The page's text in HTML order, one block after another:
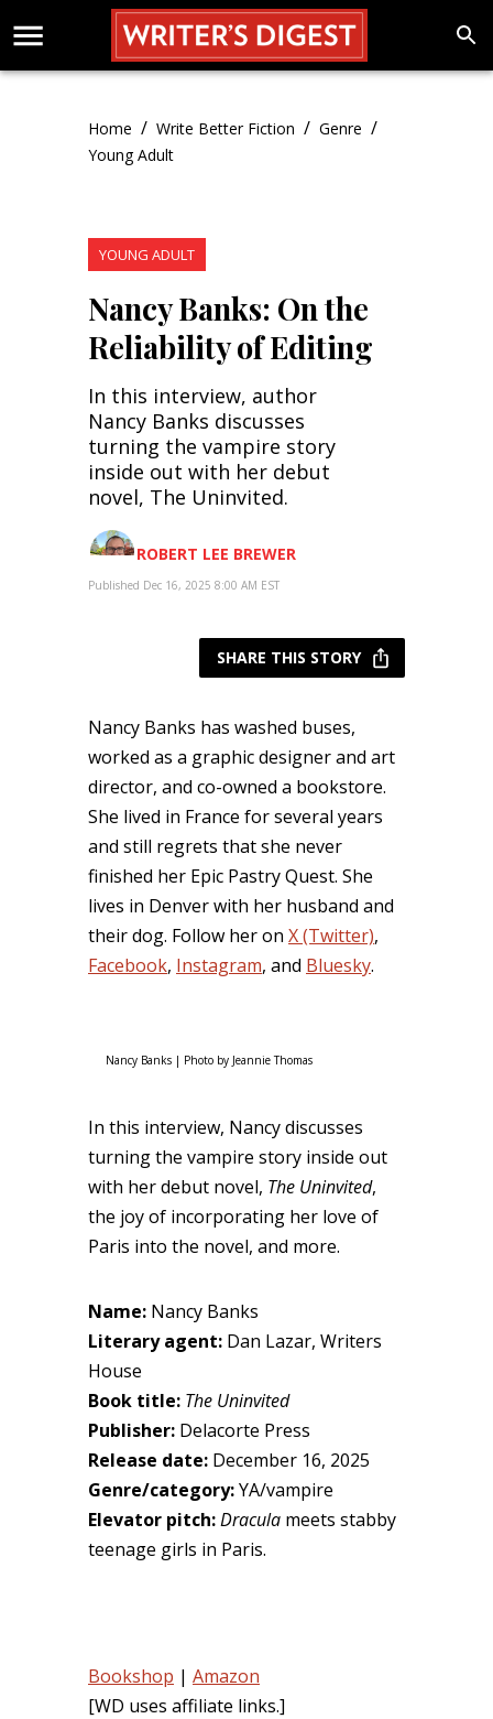
Home / Write Better Fiction / Genre /
Young Adult
YOUNG ADULT
Nancy Banks: On the
Reliability of Editing
In this interview, author
Nancy Banks discusses
turning the vampire story
inside out with her debut
novel, The Uninvited.
ROBERT LEE BREWER
Published Dec 16, 2025 8:00 AM EST
SHARE THIS STORY
Nancy Banks has washed buses,
worked as a graphic designer and art
director, and co-owned a bookstore.
She lived in France for several years
and still regrets that she never
finished her Epic Pastry Quest. She
lives in Denver with her husband and
their dog. Follow her on X (Twitter),
Facebook, Instagram, and Bluesky.
Nancy Banks | Photo by Jeannie Thomas
In this interview, Nancy discusses
turning the vampire story inside out
with her debut novel, The Uninvited,
the joy of incorporating her love of
Paris into the novel, and more.
Name: Nancy Banks
Literary agent: Dan Lazar, Writers
House
Book title: The Uninvited
Publisher: Delacorte Press
Release date: December 16, 2025
Genre/category:YA/vampire
Elevator pitch:Dracula meets stabby
teenage girls in Paris.
Bookshop | Amazon
[WD uses affiliate links.]